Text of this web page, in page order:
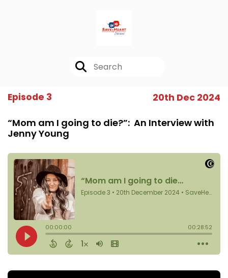
Episode 3 20th Dec 2024
“Mom am I going to die?”: An Interview with
Jenny Young